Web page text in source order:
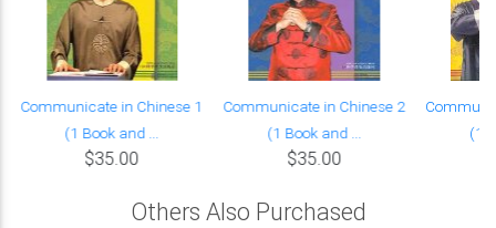
Communicate in Chinese 1
(1 Book and ...
$35.00
Communicate in Chinese 2
(1 Book and ...
$35.00
(1
Others Also Purchased